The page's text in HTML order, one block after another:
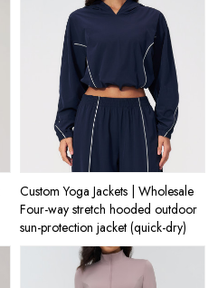
Custom Yoga Jackets | Wholesale
Four-way stretch hooded outdoor
sun-protection jacket (quick-dry)